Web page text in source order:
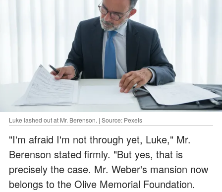
Luke lashed out at Mr. Berenson. | Source: Pexels
"I'm afraid I'm not through yet, Luke," Mr.
Berenson stated firmly. "But yes, that is
precisely the case. Mr. Weber's mansion now
belongs to the Olive Memorial Foundation.